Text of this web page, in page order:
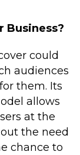
Business?
could
audiences
them. Its
allows
at the
the need
chance to